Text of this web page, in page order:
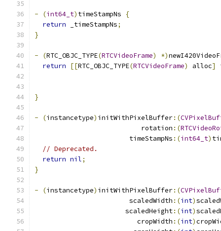
- (int64_t) timeStampNs
{
return _timeStampNs;
}
- (RTC_OBJC_TYPE(RTCVideoFrame) *)
return
[[RTC_OBJC_TYPE(RTCVideoFrame) alloc]
}
- (instancetype) initWithPixelBuffer:(
                           rotation
:(
                        timeStampNs
:(int64_t)
// Deprecated.
return nil;
}
- (instancetype) initWithPixelBuffer:(
                        scaledWidth
:(int)
                       scaledHeight
:(int)
                          cropWidth
:(int)